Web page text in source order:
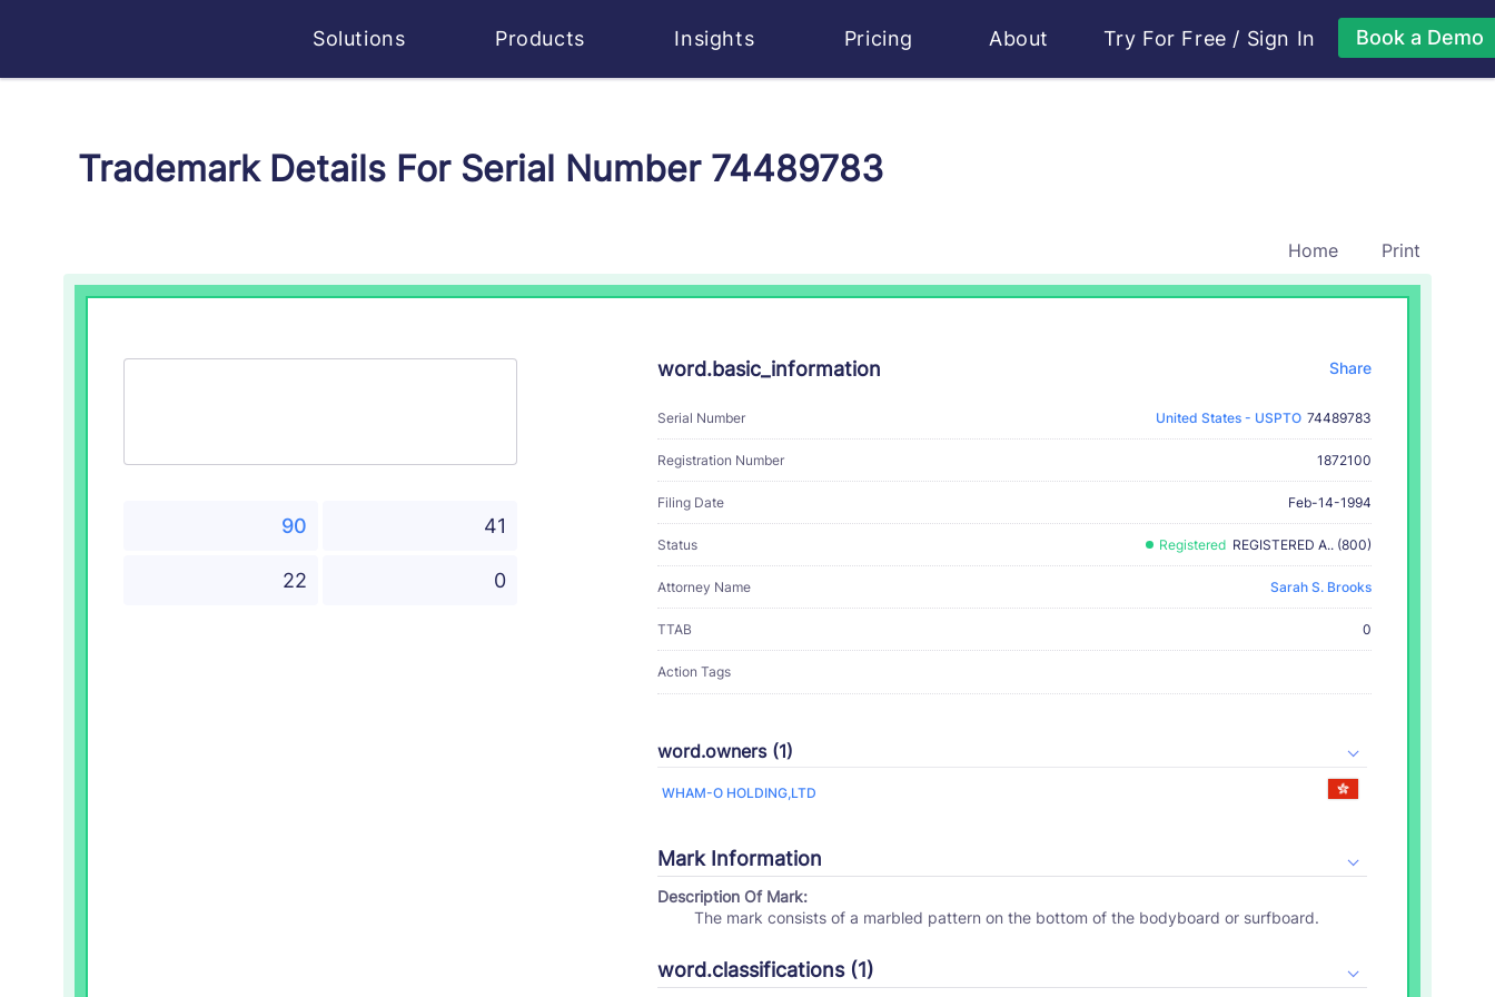
Solutions Products Insights Pricing About Try For Free / Sign In Book a Demo
Trademark Details For Serial Number 74489783
Home Print
90 41
22 0
word.basic_information Share
Serial Number United States - USPTO 74489783
Registration Number 1872100
Filing Date Feb-14-1994
Status Registered REGISTERED A.. (800)
Attorney Name Sarah S. Brooks
TTAB 0
Action Tags
word.owners (1)
WHAM-O HOLDING,LTD
Mark Information
Description Of Mark:
The mark consists of a marbled pattern on the bottom of the bodyboard or surfboard.
word.classifications (1)